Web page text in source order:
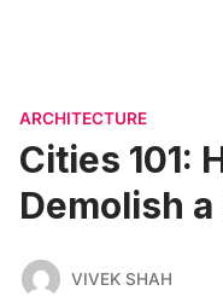
ARCHITECTURE
Cities 101:
Demolish
VIVEK SHAH